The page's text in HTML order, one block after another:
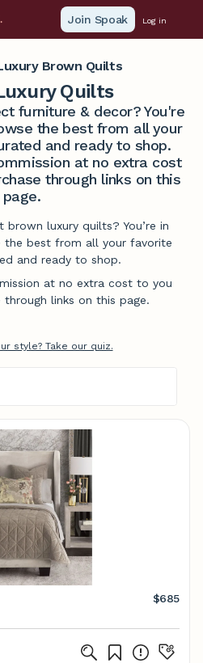
Join Spoak Log in
Brown Quilts
Quilts
furniture & decor? You're
the best from all your
and ready to shop.
at no extra cost
through links on this
page.
luxury quilts? You’re in
the best from all your favorite
and ready to shop.
at no extra cost to you
through links on this page.
style? Take our quiz.
$685